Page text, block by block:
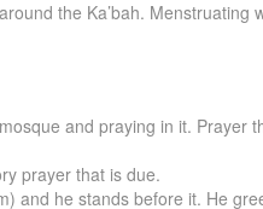
the Ka’bah.
and praying in it.
prayer that is due.
he stands before it. He